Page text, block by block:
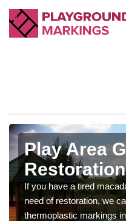
Play Area
If you have a tired
need of restoration, we
thermoplastic markings